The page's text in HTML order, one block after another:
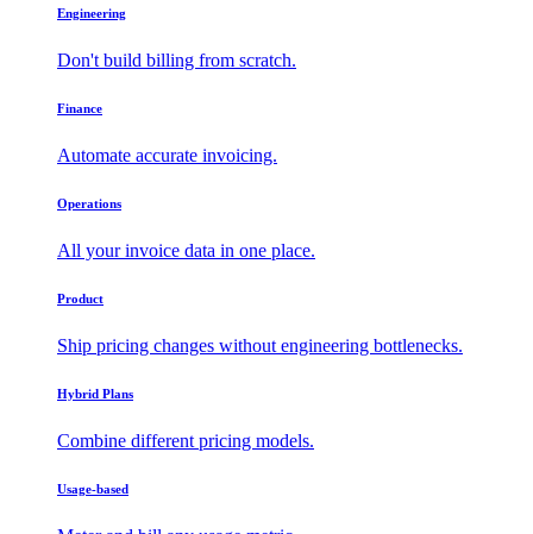
Engineering
Don't build billing from scratch.
Finance
Automate accurate invoicing.
Operations
All your invoice data in one place.
Product
Ship pricing changes without engineering bottlenecks.
Hybrid Plans
Combine different pricing models.
Usage-based